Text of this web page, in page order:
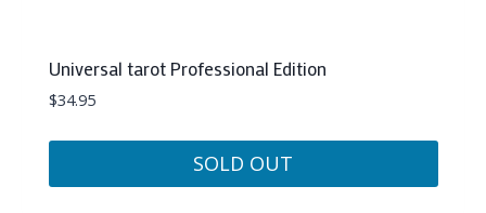
Universal tarot Professional Edition
$34.95
SOLD OUT